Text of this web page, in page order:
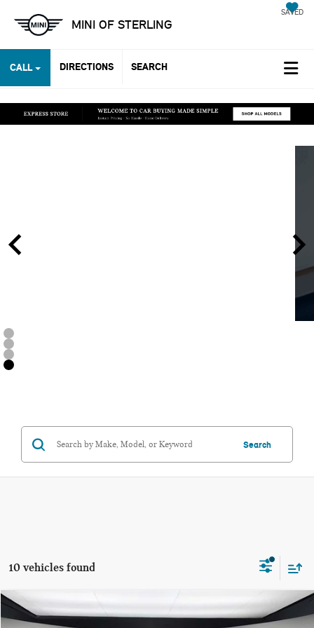
MINI OF STERLING
SAVED
CALL DIRECTIONS SEARCH
Search
10 vehicles found
2026 MINI 2 DOOR ICONIC$36,205
Compare Vehicle